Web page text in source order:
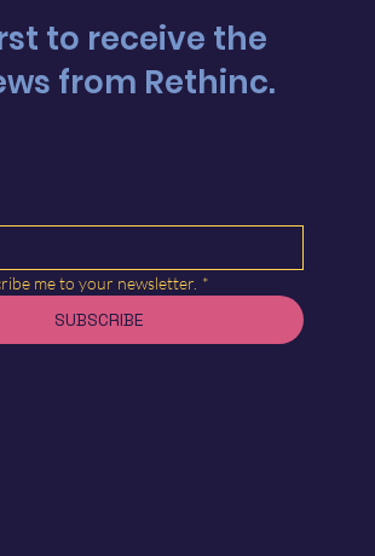
to receive the
from Rethinc.
me to your newsletter. *
SUBSCRIBE